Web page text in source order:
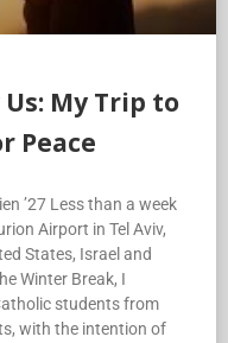
My Trip to
Peace
’27 Less than a week
Airport in Tel Aviv,
States, Israel and
Winter Break, I
students from
with the intention of